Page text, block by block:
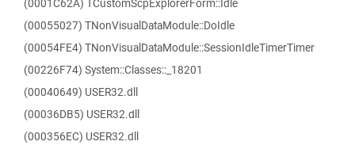
(0001C62A) TCustomScpExplorerForm::Idle
(00055027) TNonVisualDataModule::DoIdle
(00054FE4) TNonVisualDataModule::SessionIdleTimerTimer
(00226F74) System::Classes::_18201
(00040649) USER32.dll
(00036DB5) USER32.dll
(000356EC) USER32.dll